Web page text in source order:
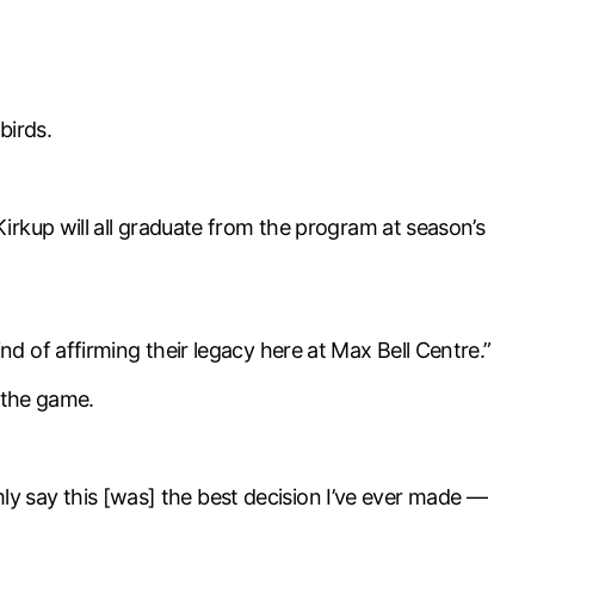
will all graduate from the program at season’s
of affirming their legacy here at Max Bell Centre.”
game.
say this [was] the best decision I’ve ever made —